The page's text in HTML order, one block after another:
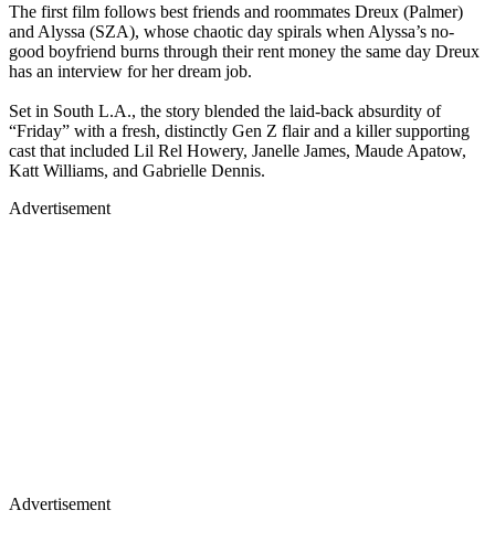
The first film follows best friends and roommates Dreux (Palmer)
and Alyssa (SZA), whose chaotic day spirals when Alyssa’s no-
good boyfriend burns through their rent money the same day Dreux
has an interview for her dream job.
Set in South L.A., the story blended the laid-back absurdity of
“Friday” with a fresh, distinctly Gen Z flair and a killer supporting
cast that included Lil Rel Howery, Janelle James, Maude Apatow,
Katt Williams, and Gabrielle Dennis.
Advertisement
Advertisement